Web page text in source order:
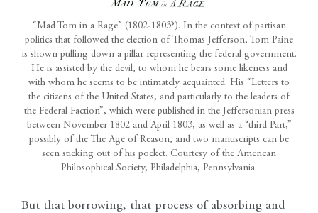
“Mad Tom in a Rage” (1802-1803?). In the context of partisan
politics that followed the election of Thomas Jefferson, Tom Paine
is shown pulling down a pillar representing the federal government.
He is assisted by the devil, to whom he bears some likeness and
with whom he seems to be intimately acquainted. His “Letters to
the citizens of the United States, and particularly to the leaders of
the Federal Faction”, which were published in the Jeffersonian press
between November 1802 and April 1803, as well as a “third Part,”
possibly of the The Age of Reason, and two manuscripts can be
seen sticking out of his pocket. Courtesy of the American
Philosophical Society, Philadelphia, Pennsylvania.
But that borrowing, that process of absorbing and